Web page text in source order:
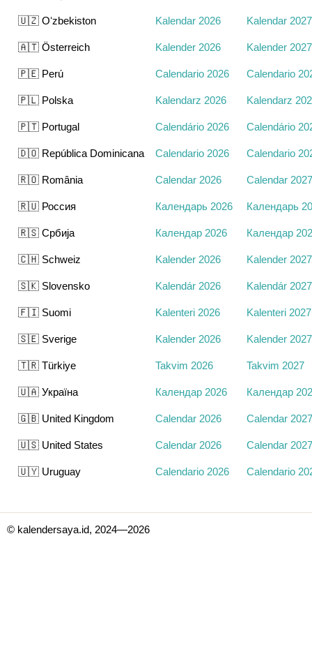
🇺🇿 Oʻzbekiston Kalendar 2026 Kalendar 2027
🇦🇹 Österreich Kalender 2026 Kalender 2027
🇵🇪 Perú Calendario 2026 Calendario
🇵🇱 Polska Kalendarz 2026 Kalendarz
🇵🇹 Portugal Calendário 2026 Calendário
🇩🇴 República Dominicana Calendario 2026 Calendario
🇷🇴 România Calendar 2026 Calendar 2027
🇷🇺 Россия Календарь 2026 Календарь
🇷🇸 Србија Календар 2026 Календар
🇨🇭 Schweiz Kalender 2026 Kalender 2027
🇸🇰 Slovensko Kalendár 2026 Kalendár 2027
🇫🇮 Suomi Kalenteri 2026 Kalenteri 2027
🇸🇪 Sverige Kalender 2026 Kalender 2027
🇹🇷 Türkiye Takvim 2026 Takvim 2027
🇺🇦 Україна Календар 2026 Календар
🇬🇧 United Kingdom Calendar 2026 Calendar 2027
🇺🇸 United States Calendar 2026 Calendar 2027
🇺🇾 Uruguay Calendario 2026 Calendario
© kalendersaya.id, 2024—2026